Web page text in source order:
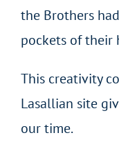
the Brothers
pockets of their
This creativity
Lasallian site
our time.